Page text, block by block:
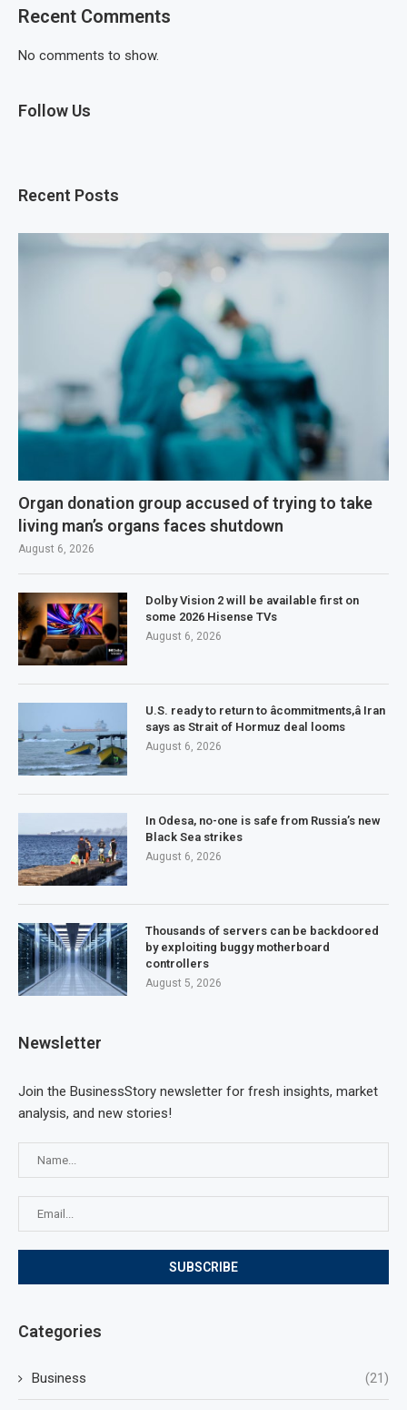
Recent Comments
No comments to show.
Follow Us
Recent Posts
Organ donation group accused of trying to take
living man’s organs faces shutdown
August 6, 2026
Dolby Vision 2 will be available first on
some 2026 Hisense TVs
August 6, 2026
U.S. ready to return to âcommitments,â Iran
says as Strait of Hormuz deal looms
August 6, 2026
In Odesa, no-one is safe from Russia’s new
Black Sea strikes
August 6, 2026
Thousands of servers can be backdoored
by exploiting buggy motherboard
controllers
August 5, 2026
Newsletter
Join the BusinessStory newsletter for fresh insights, market
analysis, and new stories!
Categories
Business (21)